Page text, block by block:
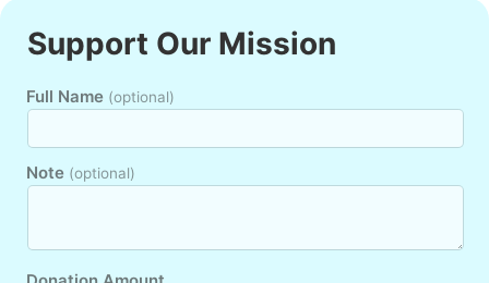
Support Our Mission
Full Name (optional)
Note (optional)